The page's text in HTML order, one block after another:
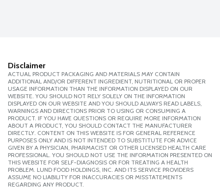
Disclaimer
ACTUAL PRODUCT PACKAGING AND MATERIALS MAY CONTAIN
ADDITIONAL AND/OR DIFFERENT INGREDIENT, NUTRITIONAL OR PROPER
USAGE INFORMATION THAN THE INFORMATION DISPLAYED ON OUR
WEBSITE. YOU SHOULD NOT RELY SOLELY ON THE INFORMATION
DISPLAYED ON OUR WEBSITE AND YOU SHOULD ALWAYS READ LABELS,
WARNINGS AND DIRECTIONS PRIOR TO USING OR CONSUMING A
PRODUCT. IF YOU HAVE QUESTIONS OR REQUIRE MORE INFORMATION
ABOUT A PRODUCT, YOU SHOULD CONTACT THE MANUFACTURER
DIRECTLY. CONTENT ON THIS WEBSITE IS FOR GENERAL REFERENCE
PURPOSES ONLY AND IS NOT INTENDED TO SUBSTITUTE FOR ADVICE
GIVEN BY A PHYSICIAN, PHARMACIST OR OTHER LICENSED HEALTH CARE
PROFESSIONAL. YOU SHOULD NOT USE THE INFORMATION PRESENTED ON
THIS WEBSITE FOR SELF-DIAGNOSIS OR FOR TREATING A HEALTH
PROBLEM. LUND FOOD HOLDINGS, INC. AND ITS SERVICE PROVIDERS
ASSUME NO LIABILITY FOR INACCURACIES OR MISSTATEMENTS
REGARDING ANY PRODUCT.